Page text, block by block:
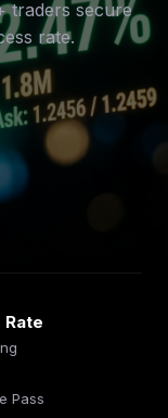
traders secure
rate.
Rate
Pass